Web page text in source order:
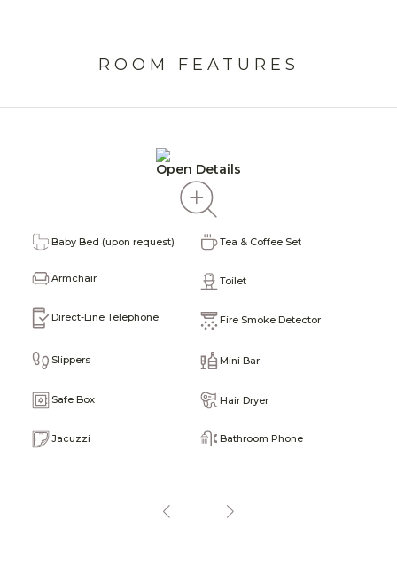
ROOM FEATURES
Open Details
Baby Bed (upon request)
Armchair
Direct-Line Telephone
Slippers
Safe Box
Jacuzzi
Tea & Coffee Set
Toilet
Fire Smoke Detector
Mini Bar
Hair Dryer
Bathroom Phone